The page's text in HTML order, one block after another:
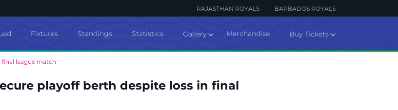
RAJASTHAN ROYALS BARBADOS ROYALS
Fixtures Standings Statistics Gallery Merchandise Buy Tickets
final league match
playoff berth despite loss in final